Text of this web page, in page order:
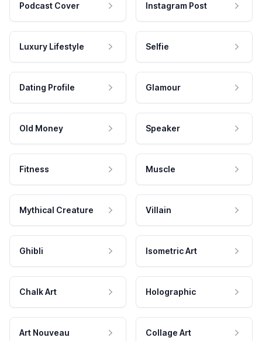
Podcast Cover Instagram Post
Luxury Lifestyle Selfie
Dating Profile Glamour
Old Money Speaker
Fitness Muscle
Mythical Creature Villain
Ghibli Isometric Art
Chalk Art Holographic
Art Nouveau Collage Art